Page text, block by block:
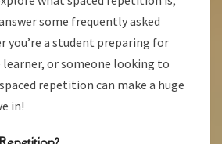
some frequently asked
you’re a student preparing for
learner, or someone looking to
repetition can make a huge
in!